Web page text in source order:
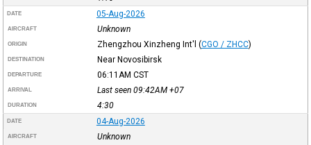
DATE 05-Aug-2026
AIRCRAFT Unknown
ORIGIN Zhengzhou Xinzheng Int'l (CGO / ZHCC)
DESTINATION Near Novosibirsk
DEPARTURE 06:11AM CST
ARRIVAL Last seen 09:42AM +07
DURATION 4:30
DATE 04-Aug-2026
AIRCRAFT Unknown